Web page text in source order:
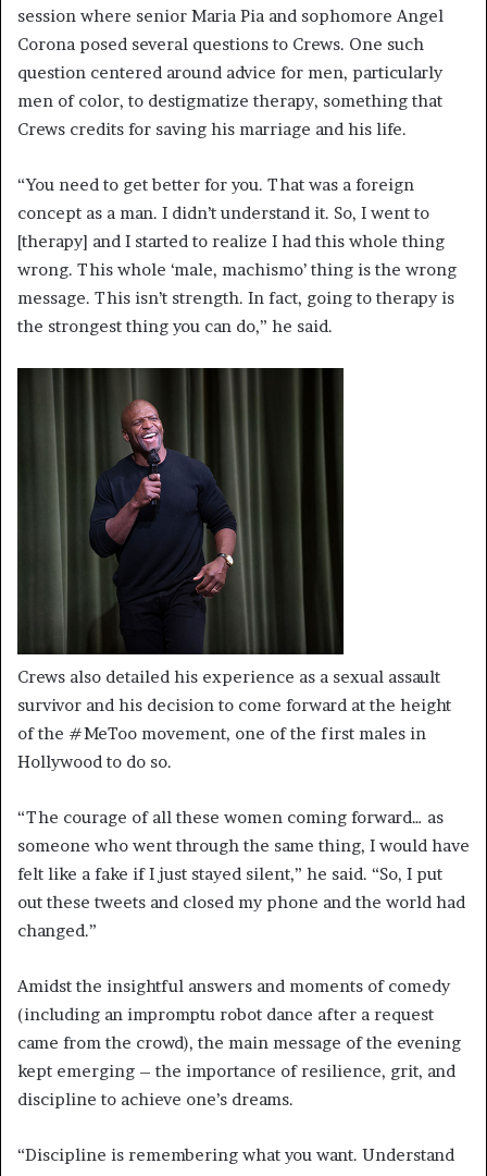
session where senior Maria Pia and sophomore Angel
Corona posed several questions to Crews. One such
question centered around advice for men, particularly
men of color, to destigmatize therapy, something that
Crews credits for saving his marriage and his life.
“You need to get better for you. That was a foreign
concept as a man. I didn’t understand it. So, I went to
[therapy] and I started to realize I had this whole thing
wrong. This whole ‘male, machismo’ thing is the wrong
message. This isn’t strength. In fact, going to therapy is
the strongest thing you can do,” he said.
Crews also detailed his experience as a sexual assault
survivor and his decision to come forward at the height
of the #MeToo movement, one of the first males in
Hollywood to do so.
“The courage of all these women coming forward… as
someone who went through the same thing, I would have
felt like a fake if I just stayed silent,” he said. “So, I put
out these tweets and closed my phone and the world had
changed.”
Amidst the insightful answers and moments of comedy
(including an impromptu robot dance after a request
came from the crowd), the main message of the evening
kept emerging – the importance of resilience, grit, and
discipline to achieve one’s dreams.
“Discipline is remembering what you want. Understand